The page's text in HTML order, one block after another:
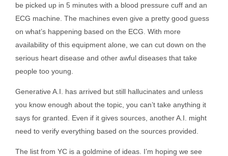
be picked up in 5 minutes with a blood pressure cuff and an
ECG machine. The machines even give a pretty good guess
on what’s happening based on the ECG. With more
availability of this equipment alone, we can cut down on the
serious heart disease and other awful diseases that take
people too young.
Generative A.I. has arrived but still hallucinates and unless
you know enough about the topic, you can’t take anything it
says for granted. Even if it gives sources, another A.I. might
need to verify everything based on the sources provided.
The list from YC is a goldmine of ideas. I’m hoping we see